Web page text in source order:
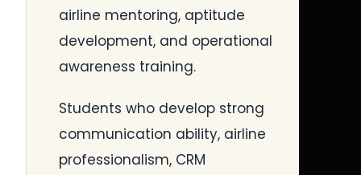
airline mentoring, aptitude
development, and operational
awareness training.
Students who develop strong
communication ability, airline
professionalism, CRM